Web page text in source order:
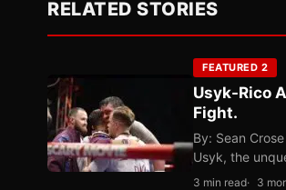
RELATED STORIES
FEATURED 2
Usyk-Rico
Fight.
By: Sean
Usyk, the
3 min read 3